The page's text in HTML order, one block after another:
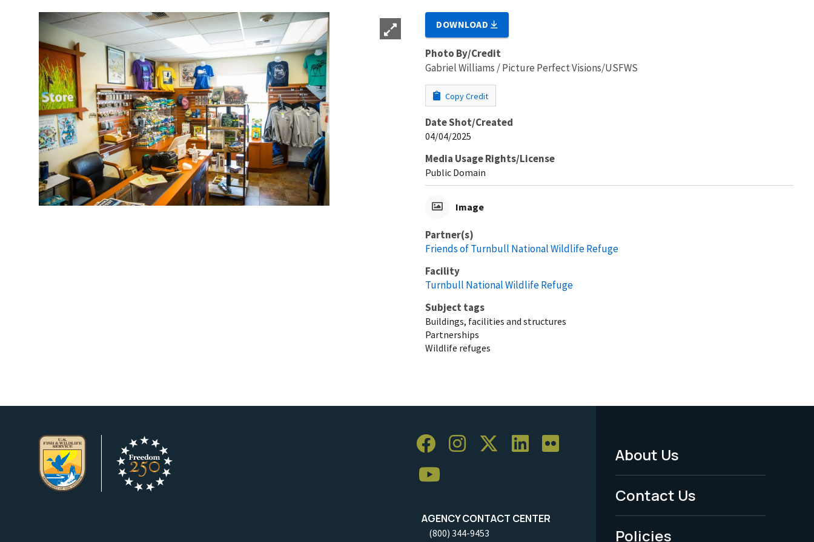
DOWNLOAD
Photo By/Credit
Gabriel Williams / Picture Perfect Visions/USFWS
Copy Credit
Date Shot/Created
04/04/2025
Media Usage Rights/License
Public Domain
Image
Partner(s)
Friends of Turnbull National Wildlife Refuge
Facility
Turnbull National Wildlife Refuge
Subject tags
Buildings, facilities and structures
Partnerships
Wildlife refuges
AGENCY CONTACT CENTER
(800) 344-9453
Footer
Menu
-
About Us
Contact Us
Policies